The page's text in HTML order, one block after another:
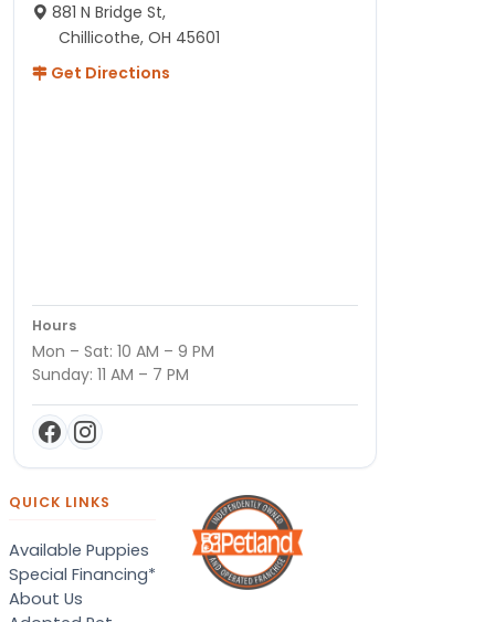
881 N Bridge St,
Chillicothe, OH 45601
Get Directions
Hours
Mon – Sat: 10 AM – 9 PM
Sunday: 11 AM – 7 PM
QUICK LINKS
Available Puppies
Special Financing*
About Us